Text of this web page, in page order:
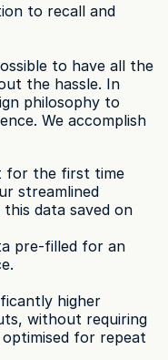
to recall and
to have all the
the hassle. In
philosophy to
We accomplish
for the first time
streamlined
data saved on
pre-filled for an
higher
without requiring
for repeat